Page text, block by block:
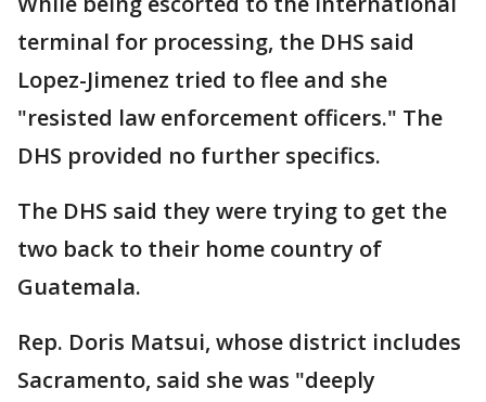
terminal for processing, the DHS said
Lopez-Jimenez tried to flee and she
"resisted law enforcement officers." The
DHS provided no further specifics.
The DHS said they were trying to get the
two back to their home country of
Guatemala.
Rep. Doris Matsui, whose district includes
Sacramento, said she was "deeply